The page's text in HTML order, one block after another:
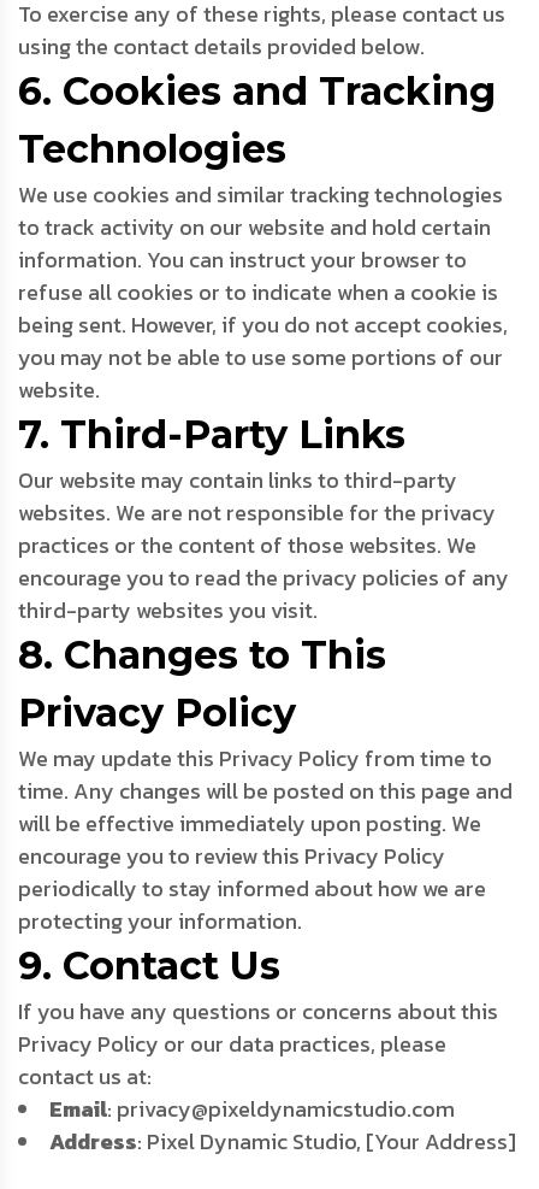
To exercise any of these rights, please contact us
using the contact details provided below.
6. Cookies and Tracking
Technologies
We use cookies and similar tracking technologies
to track activity on our website and hold certain
information. You can instruct your browser to
refuse all cookies or to indicate when a cookie is
being sent. However, if you do not accept cookies,
you may not be able to use some portions of our
website.
7. Third-Party Links
Our website may contain links to third-party
websites. We are not responsible for the privacy
practices or the content of those websites. We
encourage you to read the privacy policies of any
third-party websites you visit.
8. Changes to This
Privacy Policy
We may update this Privacy Policy from time to
time. Any changes will be posted on this page and
will be effective immediately upon posting. We
encourage you to review this Privacy Policy
periodically to stay informed about how we are
protecting your information.
9. Contact Us
If you have any questions or concerns about this
Privacy Policy or our data practices, please
contact us at:
Email: privacy@pixeldynamicstudio.com
Address: Pixel Dynamic Studio, [Your Address]